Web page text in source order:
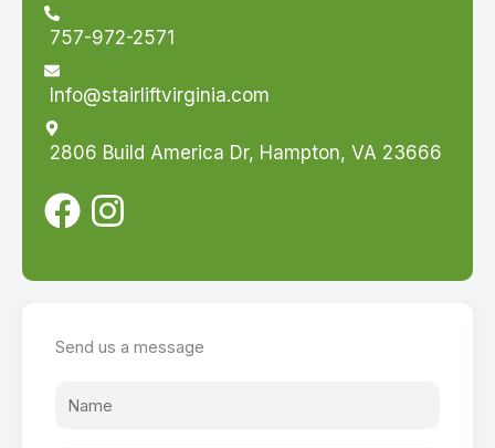
757-972-2571
Info@stairliftvirginia.com
2806 Build America Dr, Hampton, VA 23666
Send us a message